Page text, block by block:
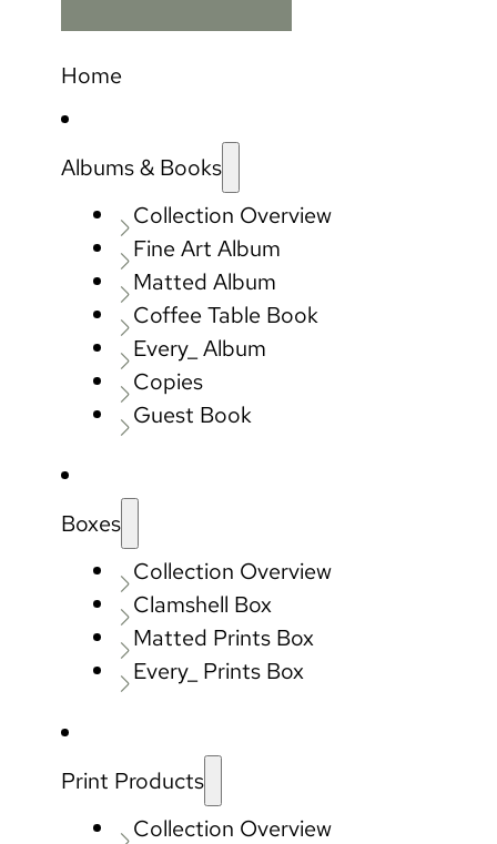
Home
Albums & Books
Collection Overview
Fine Art Album
Matted Album
Coffee Table Book
Every_ Album
Copies
Guest Book
Boxes
Collection Overview
Clamshell Box
Matted Prints Box
Every_ Prints Box
Print Products
Collection Overview